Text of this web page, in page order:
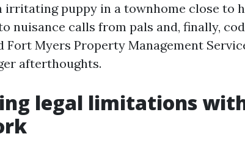
irritating puppy in a townhome close to
nuisance calls from pals and, finally,
Fort Myers Property Management
afterthoughts.
legal limitations